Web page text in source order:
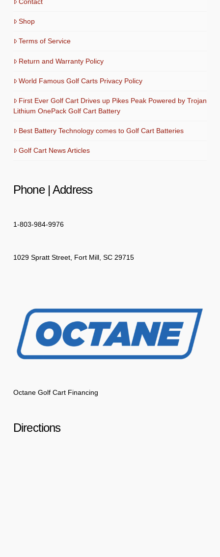
Shop
Terms of Service
Return and Warranty Policy
World Famous Golf Carts Privacy Policy
First Ever Golf Cart Drives up Pikes Peak Powered by Trojan
Lithium OnePack Golf Cart Battery
Best Battery Technology comes to Golf Cart Batteries
Golf Cart News Articles
Phone | Address
1-803-984-9976
1029 Spratt Street, Fort Mill, SC 29715
Octane Golf Cart Financing
Directions